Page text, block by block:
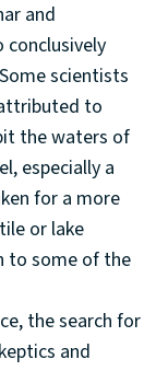
and
conclusively
scientists
to
the waters of
especially a
for a more
or lake
to some of the
the search for
and